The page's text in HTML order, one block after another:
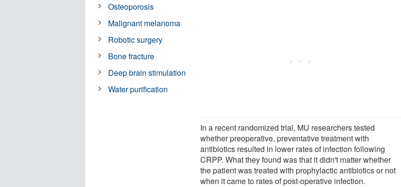
In a recent randomized trial, MU researchers tested
whether preoperative, preventative treatment with
antibiotics resulted in lower rates of infection following
CRPP. What they found was that it didn't matter whether
the patient was treated with prophylactic antibiotics or not
when it came to rates of post-operative infection.
Osteoporosis
Malignant melanoma
Robotic surgery
Bone fracture
Deep brain stimulation
Water purification